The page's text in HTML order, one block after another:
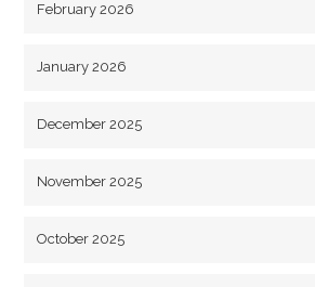
February 2026
January 2026
December 2025
November 2025
October 2025